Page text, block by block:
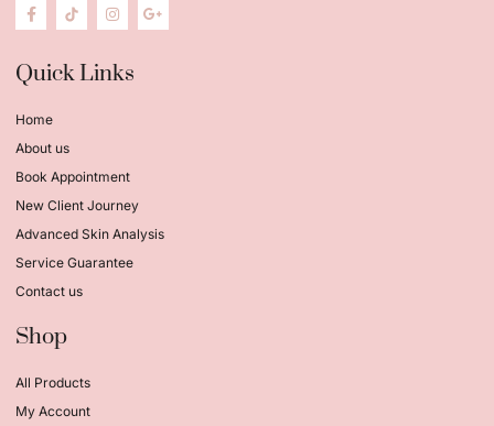
Quick Links
Home
About us
Book Appointment
New Client Journey
Advanced Skin Analysis
Service Guarantee
Contact us
Shop
All Products
My Account